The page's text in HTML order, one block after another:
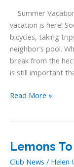
Summer
vacation is here!
bicycles, taking
neighbor’s pool.
break from the
is still important
Summer
Read More »
Lemons
Club News / Helen